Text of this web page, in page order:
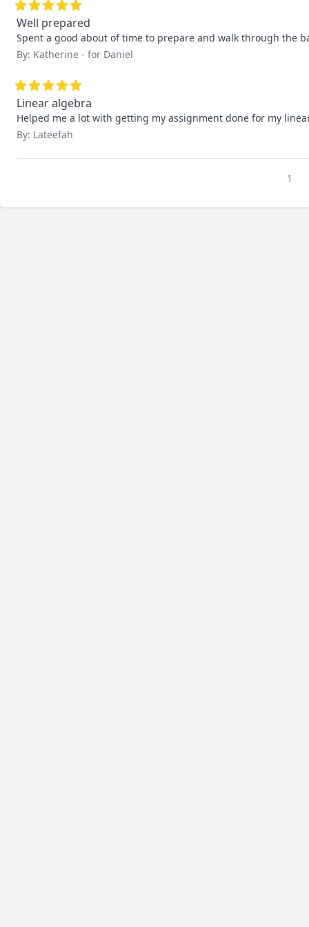
Well prepared
Spent a good about of time to prepare and walk through the
By: Katherine - for Daniel
Linear algebra
Helped me a lot with getting my assignment done for my
By: Lateefah
1